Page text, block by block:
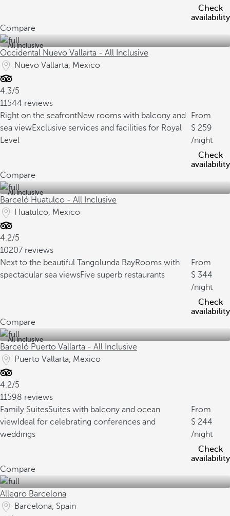
Check
availability
Compare
All inclusive
Occidental Nuevo Vallarta - All Inclusive
Nuevo Vallarta, Mexico
4.3/5
11544 reviews
Right on the seafrontNew rooms with balcony and
sea viewExclusive services and facilities for Royal
Level
From
259
/night
Check
availability
Compare
All inclusive
Barceló Huatulco - All Inclusive
Huatulco, Mexico
4.2/5
10207 reviews
Next to the beautiful Tangolunda BayRooms with
spectacular sea viewsFive superb restaurants
From
344
/night
Check
availability
Compare
All inclusive
Barceló Puerto Vallarta - All Inclusive
Puerto Vallarta, Mexico
4.2/5
11598 reviews
Family SuitesSuites with balcony and ocean
view Ideal for celebrating conferences and
weddings
From
244
/night
Check
availability
Compare
Allegro Barcelona
Barcelona, Spain